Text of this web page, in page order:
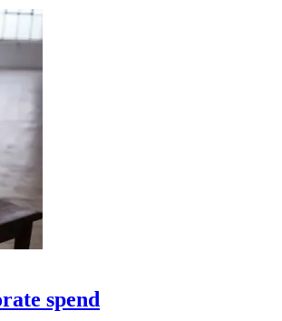
spend